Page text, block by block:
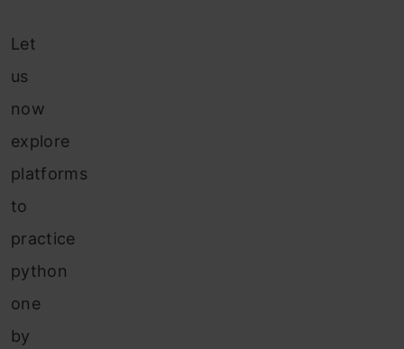
Let
us
now
explore
platforms
to
practice
python
one
by